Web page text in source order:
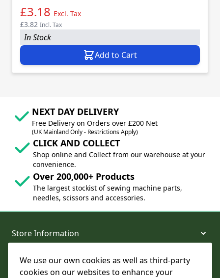
We use our own cookies as well as third-party
cookies on our websites to enhance your
£3.18 Excl. Tax
£3.82 Incl. Tax
In Stock
Add to Cart
NEXT DAY DELIVERY
Free Delivery on Orders over £200 Net
(UK Mainland Only - Restrictions Apply)
CLICK AND COLLECT
Shop online and Collect from our warehouse at your
convenience.
Over 200,000+ Products
The largest stockist of sewing machine parts,
needles, scissors and accessories.
Store Information
About and Support